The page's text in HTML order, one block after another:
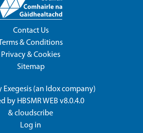
Contact Us
& Conditions
Privacy & Cookies
Sitemap
Exegesis (an Idoxcompany)
by HBSMR WEB v8.0.4.0
&cloudscribe
Log in